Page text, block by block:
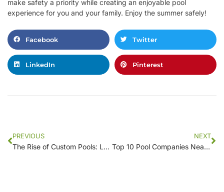
make safety a priority while creating an enjoyable pool
experience for you and your family. Enjoy the summer safely!
Facebook Twitter
LinkedIn Pinterest
PREVIOUS
The Rise of Custom Pools: Local Companies Leading the Trend
NEXT
Top 10 Pool Companies Near You: Where to Find the Best Quality and Service